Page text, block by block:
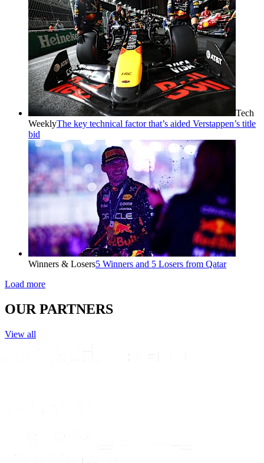
Tech
WeeklyThe key technical factor that’s aided Verstappen’s title
bid
Winners & Losers5 Winners and 5 Losers from Qatar
Load more
OUR PARTNERS
View all